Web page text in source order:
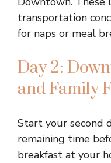
transportation
for naps or meal
Day 2:
and Family
Start your second
remaining time
breakfast at your